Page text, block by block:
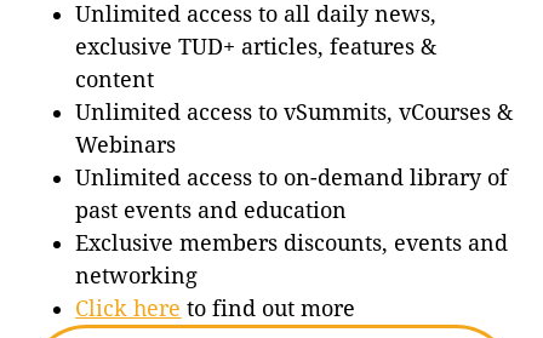
Unlimited access to all daily news,
exclusive TUD+ articles, features &
content
Unlimited access to vSummits, vCourses &
Webinars
Unlimited access to on-demand library of
past events and education
Exclusive members discounts, events and
networking
Click here to find out more